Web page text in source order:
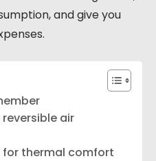
and give you
air
for thermal comfort